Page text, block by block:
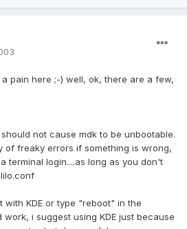
pain here ;-) well, ok, there are a few,
not cause mdk to be unbootable.
of freaky errors if something is wrong,
terminal login....as long as you don't
KDE or type "reboot" in the
i suggest using KDE just because